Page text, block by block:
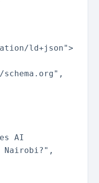
ld+json">
,
AI
,